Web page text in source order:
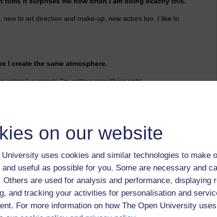
on our website
University uses cookies and similar technologies to make
useful as possible for you. Some are necessary and
Others are used for analysis and performance, displaying
and tracking your activities for personalisation and
For more information on how The Open University
to art direction and make-up, new actors too. I like to
I create the same atmosphere.
videos) suggests I'm getting something right.
dirty.
ground.
germmination of his flowers by increasing the
position of neighboring plants, and selecting and
by making appropriate changes in the environment.'